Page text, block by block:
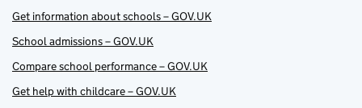
Get information about schools – GOV.UK
School admissions – GOV.UK
Compare school performance – GOV.UK
Get help with childcare – GOV.UK